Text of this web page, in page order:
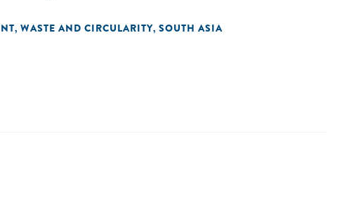
, WASTE AND CIRCULARITY, SOUTH ASIA